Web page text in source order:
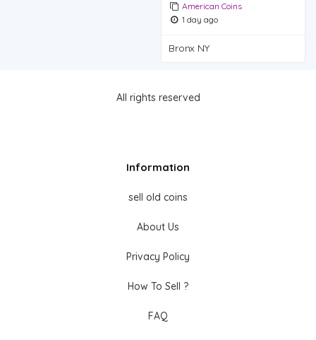
American Coins
1 day ago
Bronx NY
All rights reserved
Information
sell old coins
About Us
Privacy Policy
How To Sell ?
FAQ